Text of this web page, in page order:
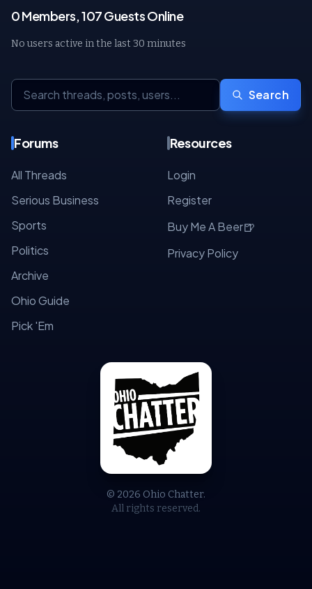
© 2026 Ohio Chatter.
All rights reserved.
0 Members, 107 Guests Online
No users active in the last 30 minutes
Search
Forums
All Threads
Serious Business
Sports
Politics
Archive
Ohio Guide
Pick 'Em
Resources
Login
Register
Buy Me A Beer🍺
Privacy Policy